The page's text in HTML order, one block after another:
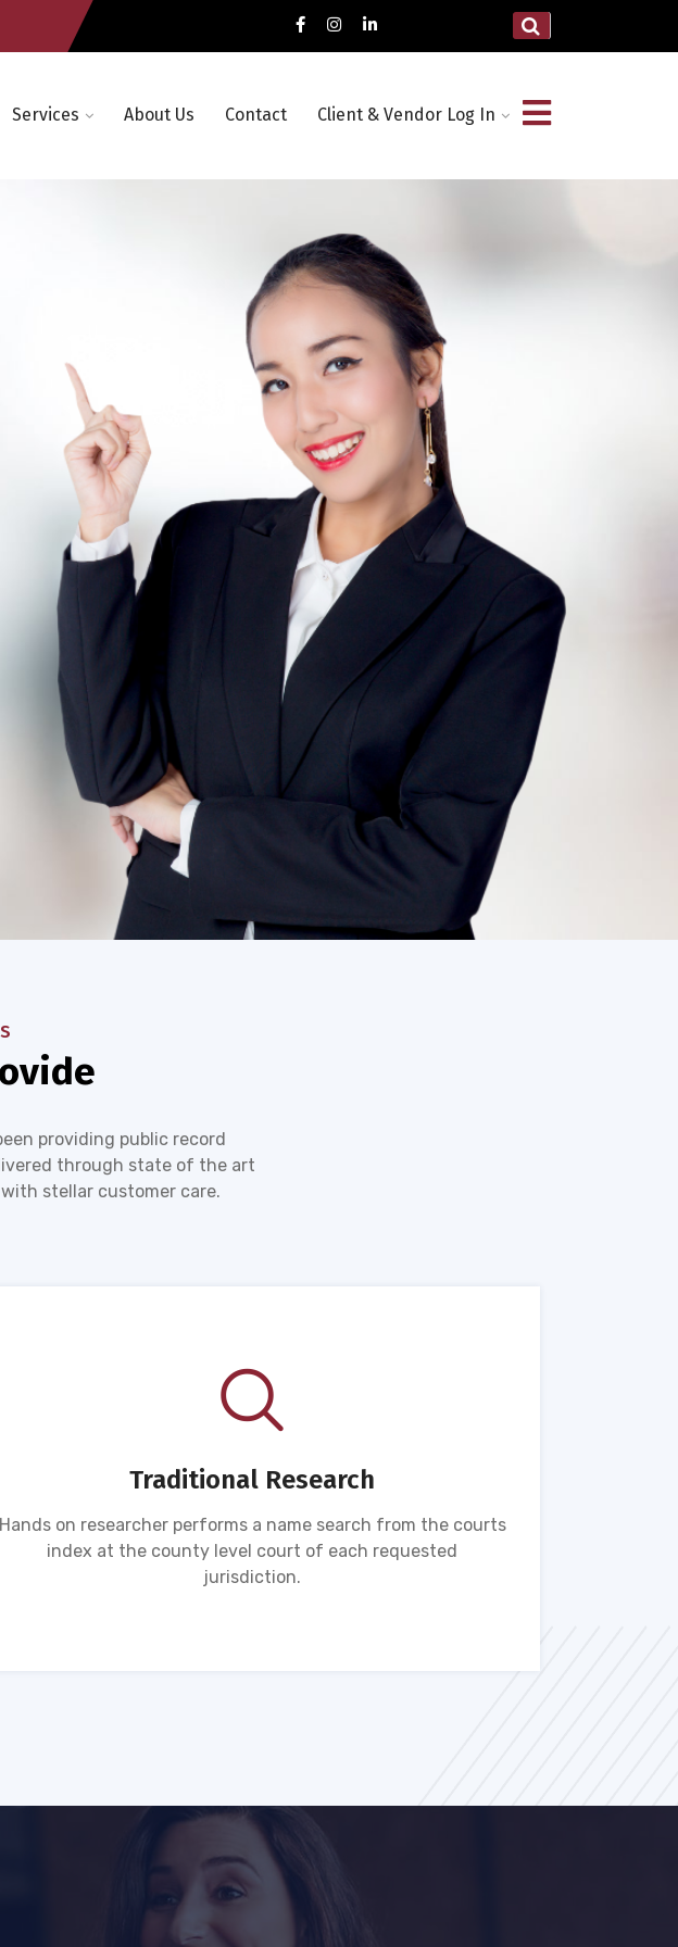
Services About Us Contact Client & Vendor Log In
providing public record
through state of the art
stellar customer care.
Traditional Research
Hands on researcher performs a name search from the courts
index at the county level court of each requested
jurisdiction.